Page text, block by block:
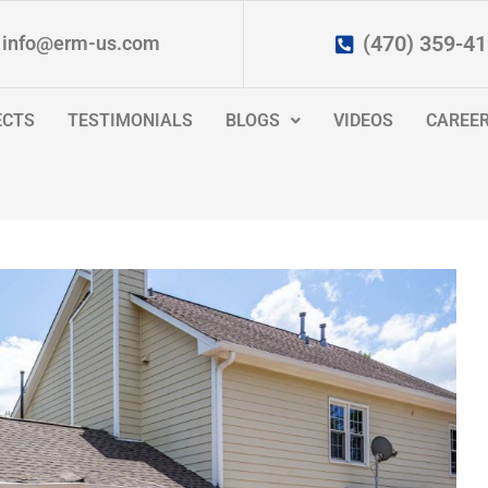
info@erm-us.com (470) 359-
TESTIMONIALS BLOGS VIDEOS